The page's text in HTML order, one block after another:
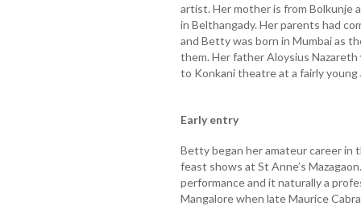
artist. Her mother is from Bolkunje
in Belthangady. Her parents had
and Betty was born in Mumbai as
them. Her father Aloysius
to Konkani theatre at a fairly young
Early entry
Betty began her amateur career in
feast shows at St Anne’s
performance and it naturally a
Mangalore when late Maurice